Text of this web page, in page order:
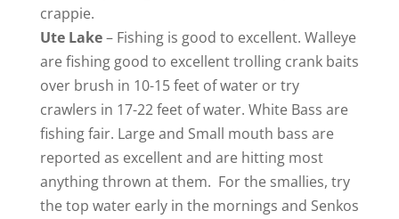
crappie.
UteLake– Fishing is good to excellent. Walleye
are fishing good to excellent trolling crank baits
over brush in 10-15 feet of water or try
crawlers in 17-22 feet of water. White Bass are
fishing fair. Large and Small mouth bass are
reported as excellent and are hitting most
anything thrown at them. For the smallies, try
the top water early in the mornings and Senkos